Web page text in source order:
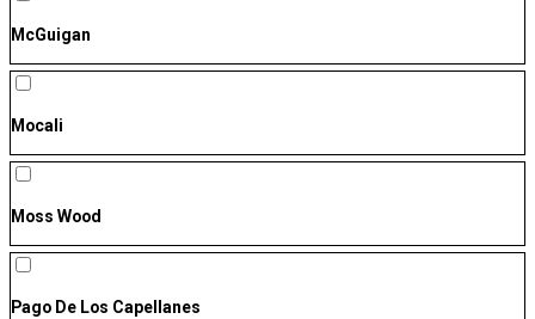
McGuigan
Mocali
Moss Wood
Pago De Los Capellanes